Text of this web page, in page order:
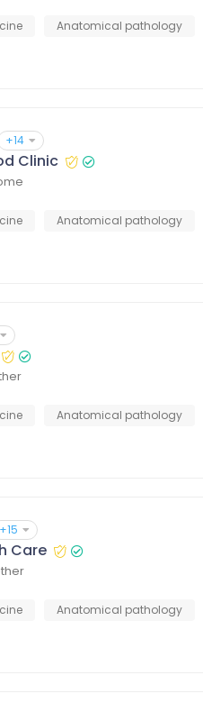
Anatomical pathology
+14
Clinic
Anatomical pathology
Anatomical pathology
+15
Care
Anatomical pathology